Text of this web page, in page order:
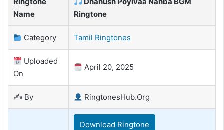
Name
Ringtone
Category Tamil Ringtones
Uploaded
On
April 20, 2025
✍️ By RingtonesHub.Org
Download Ringtone